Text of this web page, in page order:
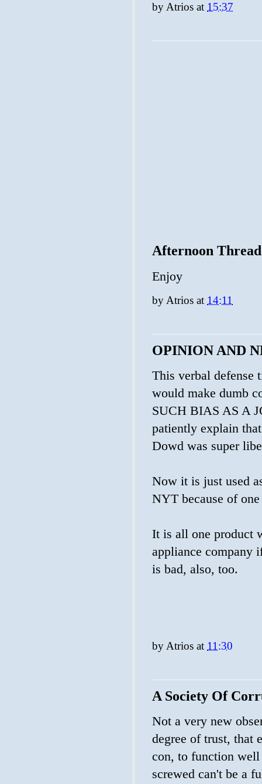
byAtrios at 15:37
Afternoon Thread
Enjoy
by Atrios at 14:11
OPINION AND
This verbal defense
would make dumb
SUCH BIAS AS A
patiently explain
Dowd was super
Now it is just used
NYT because of
It is all one product
appliance company
is bad, also, too.
by Atrios at 11:30
A Society Of
Not a very new
degree of trust, that
con, to function well
screwed can't be a